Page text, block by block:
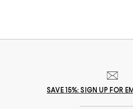
SAVE 15%: SIGN UP FOR